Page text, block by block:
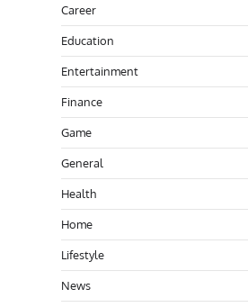
Career
Education
Entertainment
Finance
Game
General
Health
Home
Lifestyle
News